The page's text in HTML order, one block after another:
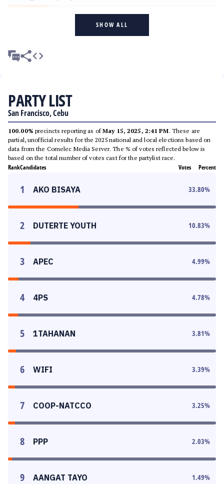
SHOW ALL
PARTY LIST
San Francisco, Cebu
100.00% precincts reporting as ofMay 15, 2025, 2:41 PM. These are
partial, unofficial results for the 2025 national and local elections based on
data from the Comelec Media Server. The % of votes reflected below is
based on the total number of votes cast for the partylist race.
RankCandidates Votes Percent
1 AKO BISAYA 33.80%
2 DUTERTE YOUTH 10.83%
3 APEC 4.99%
4 4PS 4.78%
5 1TAHANAN 3.81%
6 WIFI 3.39%
7 COOP-NATCCO 3.25%
8 PPP 2.03%
9 AANGAT TAYO 1.49%